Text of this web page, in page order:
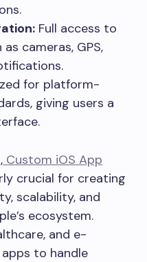
Full access to
cameras, GPS,
for platform-
giving users a
Custom iOS App
crucial for creating
scalability, and
ecosystem.
and e-
to handle